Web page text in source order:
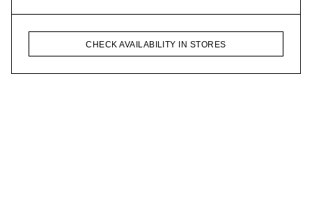
CHECK AVAILABILITY IN STORES